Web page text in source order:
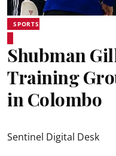
SPORTS
Shubman
Training
in Colombo
Sentinel Digital Desk